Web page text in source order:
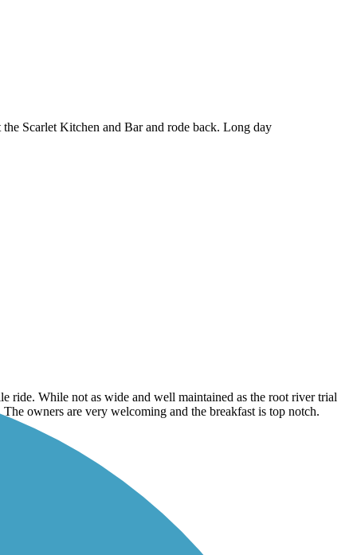
Scarlet Kitchen and Bar and rode back. Long day
ride. While not as wide and well maintained as the root river trial
owners are very welcoming and the breakfast is top notch.